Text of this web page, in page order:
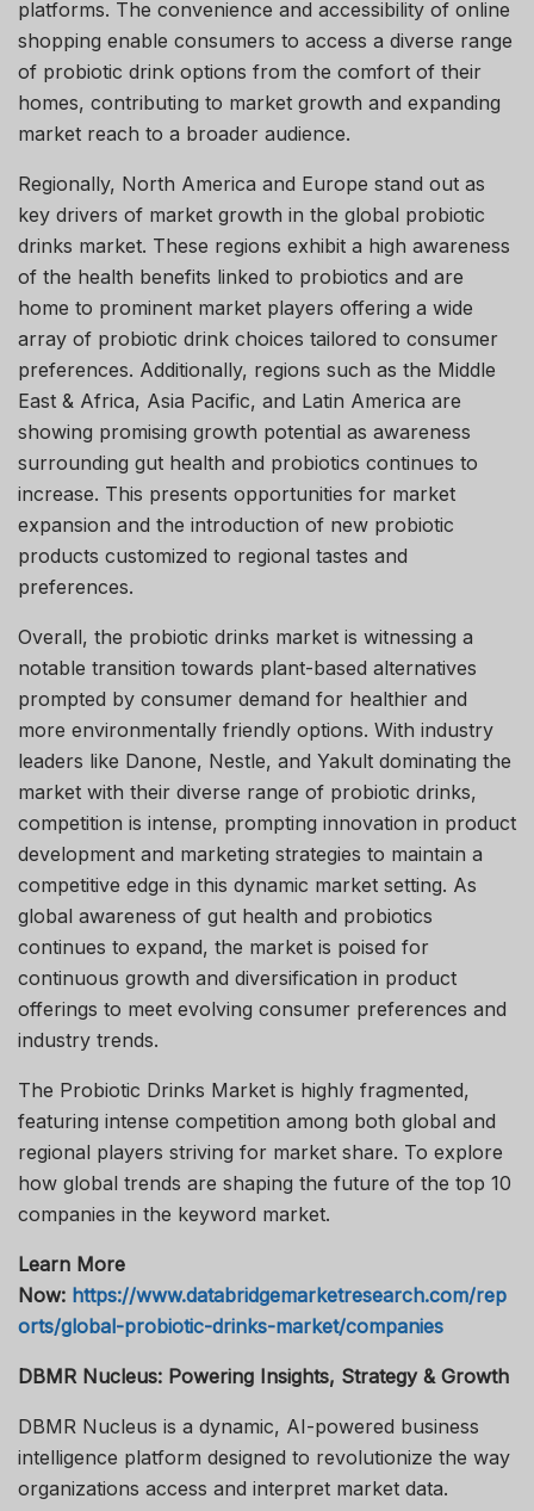
platforms. The convenience and accessibility of online
shopping enable consumers to access a diverse range
of probiotic drink options from the comfort of their
homes, contributing to market growth and expanding
market reach to a broader audience.
Regionally, North America and Europe stand out as
key drivers of market growth in the global probiotic
drinks market. These regions exhibit a high awareness
of the health benefits linked to probiotics and are
home to prominent market players offering a wide
array of probiotic drink choices tailored to consumer
preferences. Additionally, regions such as the Middle
East & Africa, Asia Pacific, and Latin America are
showing promising growth potential as awareness
surrounding gut health and probiotics continues to
increase. This presents opportunities for market
expansion and the introduction of new probiotic
products customized to regional tastes and
preferences.
Overall, the probiotic drinks market is witnessing a
notable transition towards plant-based alternatives
prompted by consumer demand for healthier and
more environmentally friendly options. With industry
leaders like Danone, Nestle, and Yakult dominating the
market with their diverse range of probiotic drinks,
competition is intense, prompting innovation in product
development and marketing strategies to maintain a
competitive edge in this dynamic market setting. As
global awareness of gut health and probiotics
continues to expand, the market is poised for
continuous growth and diversification in product
offerings to meet evolving consumer preferences and
industry trends.
The Probiotic Drinks Market is highly fragmented,
featuring intense competition among both global and
regional players striving for market share. To explore
how global trends are shaping the future of the top 10
companies in the keyword market.
Learn More
Now: https://www.databridgemarketresearch.com/rep
orts/global-probiotic-drinks-market/companies
DBMR Nucleus: Powering Insights, Strategy & Growth
DBMR Nucleus is a dynamic, AI-powered business
intelligence platform designed to revolutionize the way
organizations access and interpret market data.